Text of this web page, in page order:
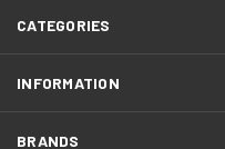
CATEGORIES
INFORMATION
BRANDS